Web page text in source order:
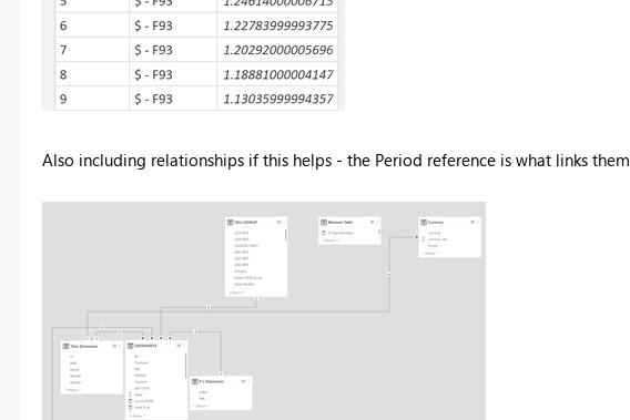
Also including relationships if this helps - the Period reference is what links them